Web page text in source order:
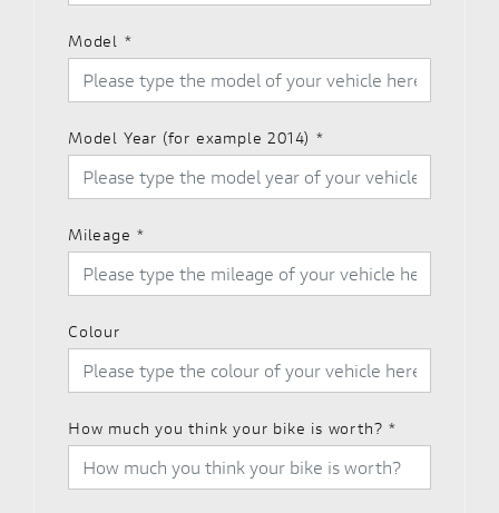
Model *
Model Year (for example 2014) *
Mileage *
Colour
How much you think your bike is worth? *